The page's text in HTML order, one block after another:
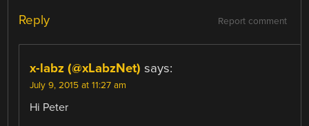
Report comment
Reply
x-labz (@xLabzNet) says:
July 9, 2015 at 11:27 am
Hi Peter